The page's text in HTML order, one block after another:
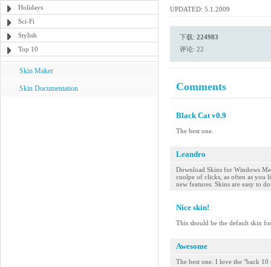
Holidays
Sci-Fi
Stylish
Top 10
Skin Maker
Skin Documentation
UPDATED: 5.1.2009
下载: 224983
评论: 22
Comments
Black Cat v0.9
The best one.
Leandro
Download Skins for Windows
cuolpe of clicks, as often as you
new features. Skins are easy to
Nice skin!
This should be the default skin
Awesome
The best one. I love the "back